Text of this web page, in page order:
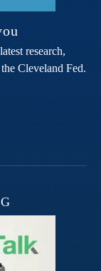
research,
Cleveland Fed.